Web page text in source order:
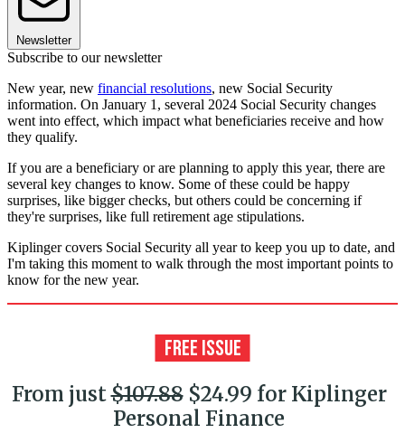
Newsletter
Subscribe to our newsletter
New year, new financial resolutions, new Social Security
information. On January 1, several 2024 Social Security changes
went into effect, which impact what beneficiaries receive and how
they qualify.
If you are a beneficiary or are planning to apply this year, there are
several key changes to know. Some of these could be happy
surprises, like bigger checks, but others could be concerning if
they're surprises, like full retirement age stipulations.
Kiplinger covers Social Security all year to keep you up to date, and
I'm taking this moment to walk through the most important points to
know for the new year.
From just$107.88$24.99 for Kiplinger
Personal Finance